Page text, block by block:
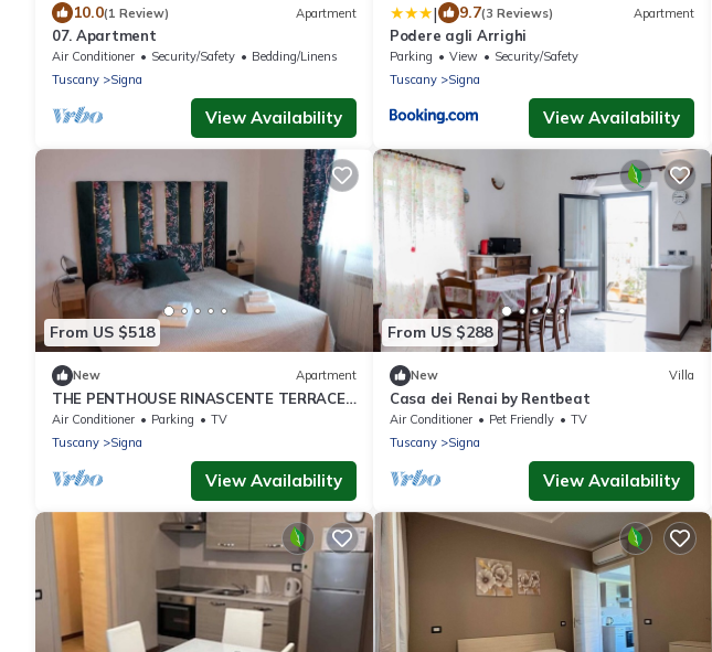
10.0(1 Review) Apartment
07. Apartment
Air Conditioner Security/Safety
Bedding/Linens
Tuscany
Signa
View Availability
| 9.7(3 Reviews) Apartment
Podere agli Arrighi
Parking View
Security/Safety
Tuscany
Signa
View Availability
From US $518
New Apartment
THE PENTHOUSE RINASCENTE TERRACE
AND FREE PARKING NEAR FLORENCE 15
MN
Air Conditioner Parking
TV
Tuscany
Signa
View Availability
From US $288
New Villa
Casa dei Renai by Rentbeat
Air Conditioner Pet Friendly
TV
Tuscany
Signa
View Availability